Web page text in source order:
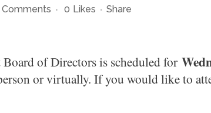
Comments 0 Likes Share
of Directors is scheduled for
or virtually. If you would like to